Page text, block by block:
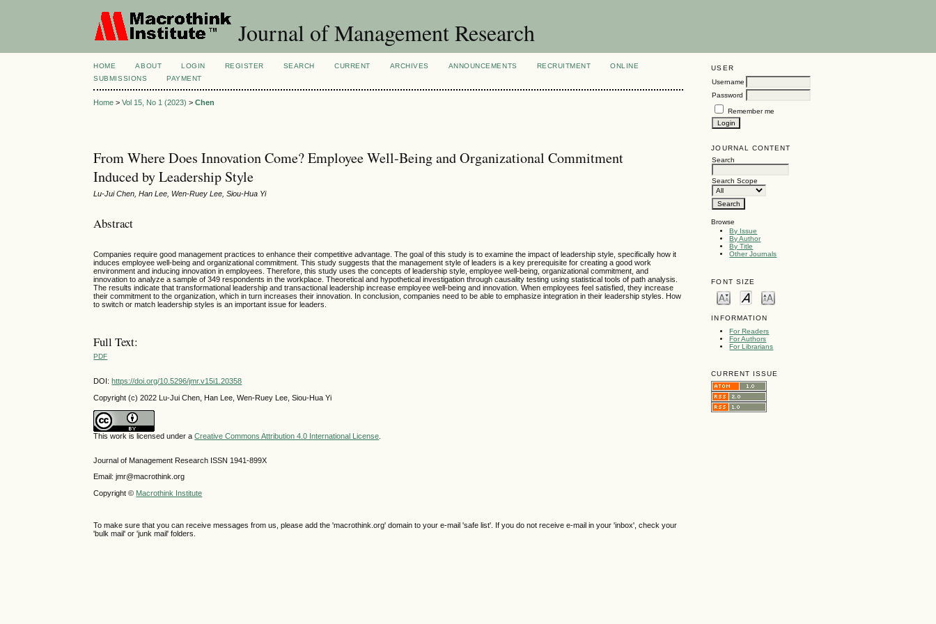
Journal of Management Research
USER
Username
Password
Remember me
JOURNAL CONTENT
Search
Search Scope
Browse
By Issue
By Author
By Title
Other Journals
FONT SIZE
INFORMATION
For Readers
For Authors
For Librarians
CURRENT ISSUE
HOME ABOUT LOGIN REGISTER SEARCH CURRENT ARCHIVES ANNOUNCEMENTS RECRUITMENT
ONLINE
SUBMISSIONS
PAYMENT
Home >Vol 15, No 1 (2023) >Chen
From Where Does Innovation Come? Employee Well-Being and Organizational Commitment
Induced by Leadership Style
Lu-Jui Chen, Han Lee, Wen-Ruey Lee, Siou-Hua Yi
Abstract
Companies require good management practices to enhance their competitive advantage. The goal of this study is to examine the impact of leadership style, specifically how it
induces employee well-being and organizational commitment. This study suggests that the management style of leaders is a key prerequisite for creating a good work
environment and inducing innovation in employees. Therefore, this study uses the concepts of leadership style, employee well-being, organizational commitment, and
innovation to analyze a sample of 349 respondents in the workplace. Theoretical and hypothetical investigation through causality testing using statistical tools of path analysis.
The results indicate that transformational leadership and transactional leadership increase employee well-being and innovation. When employees feel satisfied, they increase
their commitment to the organization, which in turn increases their innovation. In conclusion, companies need to be able to emphasize integration in their leadership styles. How
to switch or match leadership styles is an important issue for leaders.
Full Text:
PDF
DOI:https://doi.org/10.5296/jmr.v15i1.20358
Copyright (c) 2022 Lu-Jui Chen, Han Lee, Wen-Ruey Lee, Siou-Hua Yi
This work is licensed under aCreative Commons Attribution 4.0 International License
Journal of Management Research ISSN 1941-899X
Email: jmr@macrothink.org
Copyright © Macrothink Institute
To make sure that you can receive messages from us, please add the 'macrothink.org' domain to your e-mail 'safe list'. If you do not receive e-mail in your 'inbox', check your
'bulk mail' or 'junk mail' folders.